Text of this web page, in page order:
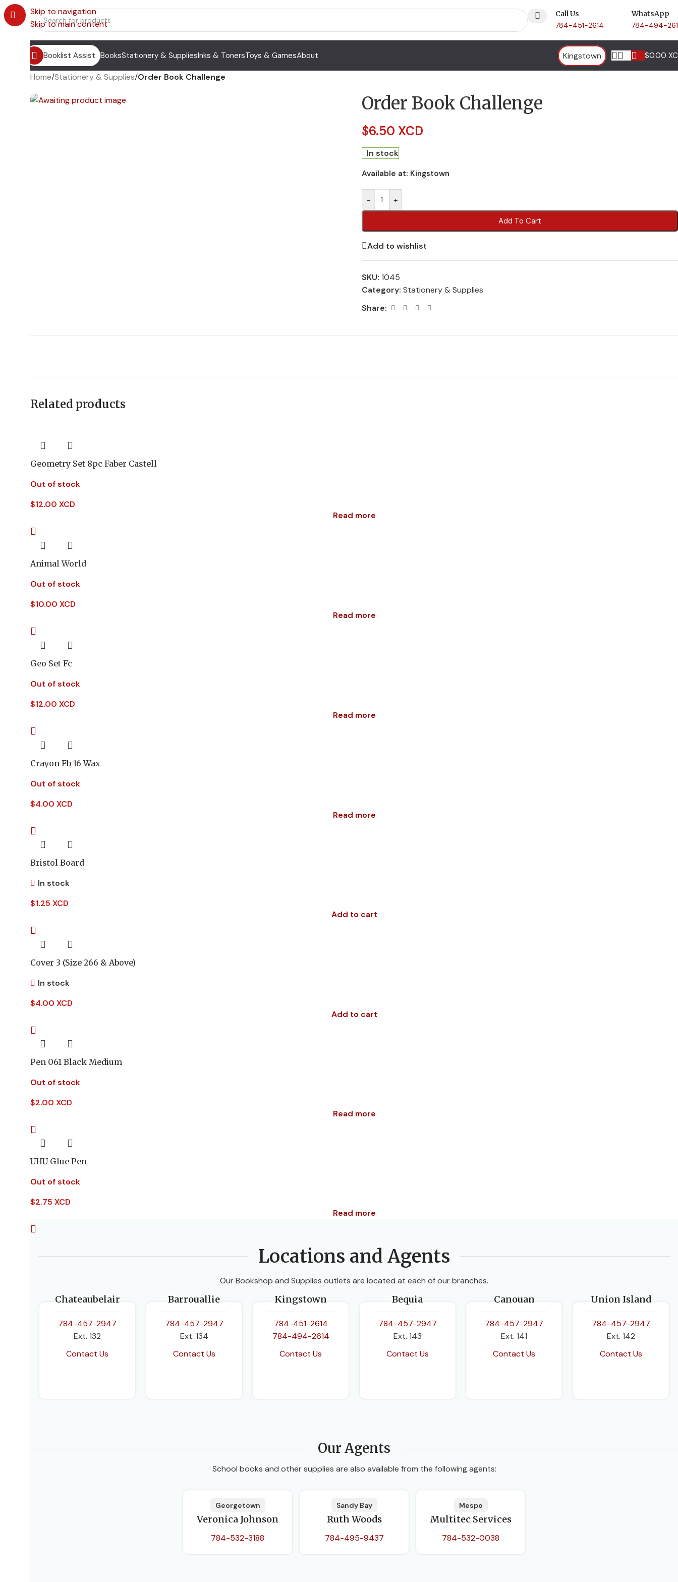
Skip to navigation
Skip to main content
Call Us
784-451-2614
WhatsApp
784-494-
Booklist Assist BooksStationery & SuppliesInks & TonersToys & GamesAbout Kingstown $0.00
Home/Stationery & Supplies/Order Book Challenge
Order Book Challenge
$6.50 XCD
In stock
Available at: Kingstown
- +
Add To Cart
Add to wishlist
SKU: 1045
Category: Stationery & Supplies
Share:
Related products
Geometry Set 8pc Faber Castell
Out of stock
$12.00 XCD
Read more
Animal World
Out of stock
$10.00 XCD
Read more
Geo Set Fc
Out of stock
$12.00 XCD
Read more
Crayon Fb 16 Wax
Out of stock
$4.00 XCD
Read more
Bristol Board
In stock
$1.25 XCD
Add to cart
Cover 3 (Size 266 & Above)
In stock
$4.00 XCD
Add to cart
Pen 061 Black Medium
Out of stock
$2.00 XCD
Read more
UHU Glue Pen
Out of stock
$2.75 XCD
Read more
Locations and Agents
Our Bookshop and Supplies outlets are located at each of our branches.
Chateaubelair
784-457-2947
Ext. 132
Contact Us
Barrouallie
784-457-2947
Ext. 134
Contact Us
Kingstown
784-451-2614
784-494-2614
Contact Us
Bequia
784-457-2947
Ext. 143
Contact Us
Canouan
784-457-2947
Ext. 141
Contact Us
Union Island
784-457-2947
Ext. 142
Contact Us
Our Agents
School books and other supplies are also available from the following agents:
Georgetown
Veronica Johnson
784-532-3188
Sandy Bay
Ruth Woods
784-495-9437
Mespo
Multitec Services
784-532-0038